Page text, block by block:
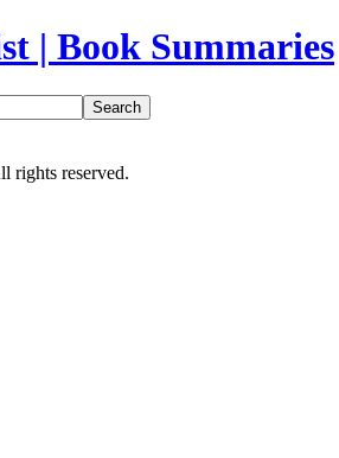
| Book Summaries
Search
rights reserved.